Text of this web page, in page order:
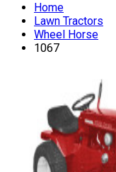
Home
Lawn Tractors
Wheel Horse
1067